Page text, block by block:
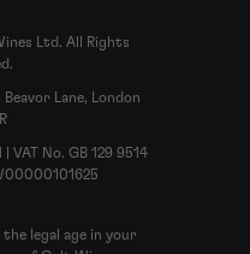
Ltd. All Rights
Lane, London
VAT No. GB 129 9514
legal age in your